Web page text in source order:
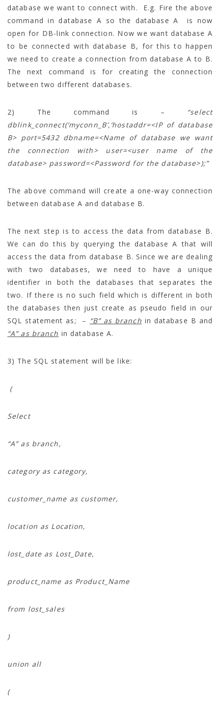
database we want to connect with. E.g. Fire the above
command in database A so the database A is now
open for DB-link connection. Now we want database A
to be connected with database B, for this to happen
we need to create a connection from database A to B.
The next command is for creating the connection
between two different databases.
2) The command is – “select
dblink_connect(‘myconn_B’,’hostaddr=<IP of database
B> port=5432 dbname=<Name of database we want
the connection with> user=<user name of the
database> password=<Password for the database>);”
The above command will create a one-way connection
between database A and database B.
The next step is to access the data from database B.
We can do this by querying the database A that will
access the data from database B. Since we are dealing
with two databases, we need to have a unique
identifier in both the databases that separates the
two. If there is no such field which is different in both
the databases then just create as pseudo field in our
SQL statement as; – “B” as branch in database B and
“A” as branch in database A.
3) The SQL statement will be like:
(
Select
“A” as branch,
category as category,
customer_name as customer,
location as Location,
lost_date as Lost_Date,
product_name as Product_Name
from lost_sales
)
union all
(